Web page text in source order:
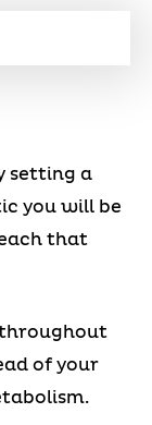
setting a
you will be
that
throughout
of your